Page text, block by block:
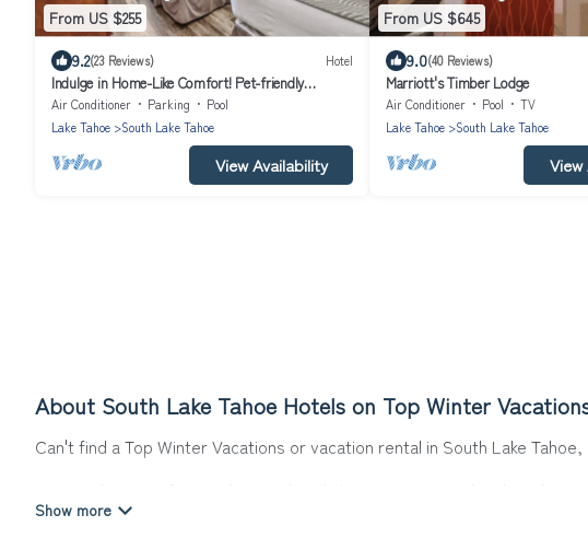
From US $255
9.2(23 Reviews) Hotel
Indulge in Home-Like Comfort! Pet-friendly
Property, Free Breakfast!
Air Conditioner Parking
Pool
Lake Tahoe
South Lake Tahoe
View Availability
From US $645
9.0(40 Reviews)
Marriott's Timber Lodge
Air Conditioner Pool
TV
Lake Tahoe
South Lake Tahoe
View
About South Lake Tahoe Hotels on Top Winter
Can't find a Top Winter Vacations or vacation rental in South Lake
Our site boasts of more than 215 hotels listings near South Lake
for summer or winter break, there’s always something perfect for you.